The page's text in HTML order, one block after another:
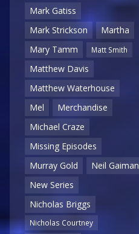
Mark Gatiss
Mark Strickson
Martha
Mary Tamm
Matt Smith
Matthew Davis
Matthew Waterhouse
Mel
Merchandise
Michael Craze
Missing Episodes
Murray Gold
Neil Gaiman
New Series
Nicholas Briggs
Nicholas Courtney